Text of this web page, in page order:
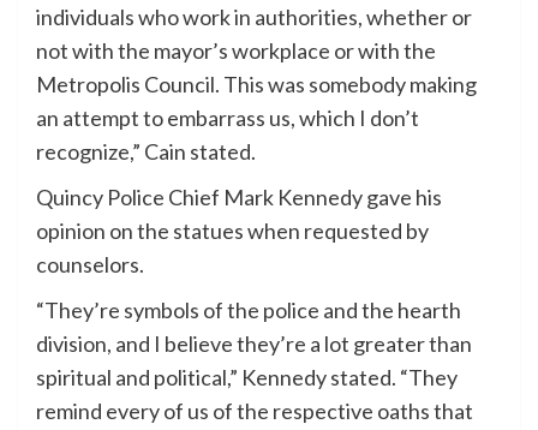
individuals who work in authorities, whether or
not with the mayor’s workplace or with the
Metropolis Council. This was somebody making
an attempt to embarrass us, which I don’t
recognize,” Cain stated.
Quincy Police Chief Mark Kennedy gave his
opinion on the statues when requested by
counselors.
“They’re symbols of the police and the hearth
division, and I believe they’re a lot greater than
spiritual and political,” Kennedy stated. “They
remind every of us of the respective oaths that